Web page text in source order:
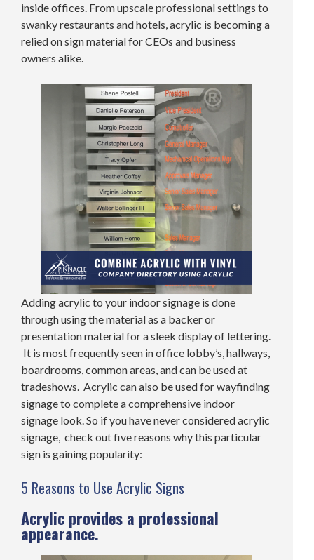
inside offices. From upscale professional settings to
swanky restaurants and hotels, acrylic is becoming a
relied on sign material for CEOs and business
owners alike.
Adding acrylic to your indoor signage is done
through using the material as a backer or
presentation material for a sleek display of lettering.
It is most frequently seen in office lobby’s, hallways,
boardrooms, common areas, and can be used at
tradeshows. Acrylic can also be used for wayfinding
signage to complete a comprehensive indoor
signage look. So if you have never considered acrylic
signage, check out five reasons why this particular
sign is gaining popularity:
5 Reasons to Use Acrylic Signs
Acrylic provides a professional
appearance.